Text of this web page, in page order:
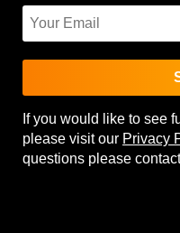
If you would like to see
please visit our Privacy
questions please